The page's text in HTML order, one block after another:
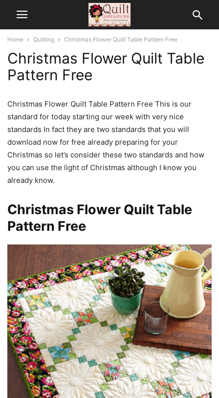
Home Quilting Christmas Flower Quilt Table Pattern Free
Christmas Flower Quilt Table
Pattern Free
Christmas Flower Quilt Table Pattern Free This is our
standard for today starting our week with very nice
standards In fact they are two standards that you will
download now for free already preparing for your
Christmas so let’s consider these two standards and how
you can use the light of Christmas although I know you
already know.
Christmas Flower Quilt Table
Pattern Free